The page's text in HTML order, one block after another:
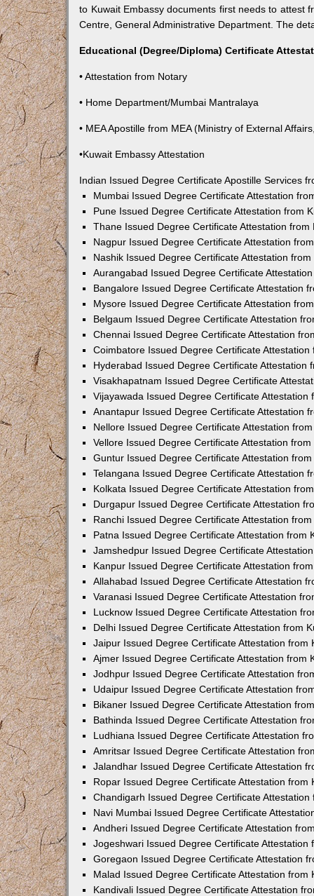
to Kuwait Embassy documents first needs to attest
Centre, General Administrative Department. The
Educational (Degree/Diploma) Certificate
• Attestation from Notary
• Home Department/Mumbai Mantralaya
• MEA Apostille from MEA (Ministry of External
•Kuwait Embassy Attestation
Indian Issued Degree Certificate Apostille Services
Mumbai Issued Degree Certificate Attestation
Pune Issued Degree Certificate Attestation from
Thane Issued Degree Certificate Attestation from
Nagpur Issued Degree Certificate Attestation
Nashik Issued Degree Certificate Attestation
Aurangabad Issued Degree Certificate
Bangalore Issued Degree Certificate Attestation
Mysore Issued Degree Certificate Attestation
Belgaum Issued Degree Certificate Attestation
Chennai Issued Degree Certificate Attestation
Coimbatore Issued Degree Certificate Attestation
Hyderabad Issued Degree Certificate Attestation
Visakhapatnam Issued Degree Certificate
Vijayawada Issued Degree Certificate Attestation
Anantapur Issued Degree Certificate Attestation
Nellore Issued Degree Certificate Attestation
Vellore Issued Degree Certificate Attestation
Guntur Issued Degree Certificate Attestation
Telangana Issued Degree Certificate Attestation
Kolkata Issued Degree Certificate Attestation
Durgapur Issued Degree Certificate Attestation
Ranchi Issued Degree Certificate Attestation
Patna Issued Degree Certificate Attestation from
Jamshedpur Issued Degree Certificate
Kanpur Issued Degree Certificate Attestation
Allahabad Issued Degree Certificate Attestation
Varanasi Issued Degree Certificate Attestation
Lucknow Issued Degree Certificate Attestation
Delhi Issued Degree Certificate Attestation from
Jaipur Issued Degree Certificate Attestation from
Ajmer Issued Degree Certificate Attestation from
Jodhpur Issued Degree Certificate Attestation
Udaipur Issued Degree Certificate Attestation
Bikaner Issued Degree Certificate Attestation
Bathinda Issued Degree Certificate Attestation
Ludhiana Issued Degree Certificate Attestation
Amritsar Issued Degree Certificate Attestation
Jalandhar Issued Degree Certificate Attestation
Ropar Issued Degree Certificate Attestation from
Chandigarh Issued Degree Certificate Attestation
Navi Mumbai Issued Degree Certificate
Andheri Issued Degree Certificate Attestation
Jogeshwari Issued Degree Certificate Attestation
Goregaon Issued Degree Certificate Attestation
Malad Issued Degree Certificate Attestation from
Kandivali Issued Degree Certificate Attestation